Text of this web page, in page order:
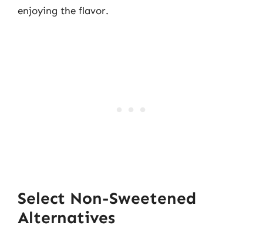
enjoying the flavor.
Select Non-Sweetened
Alternatives